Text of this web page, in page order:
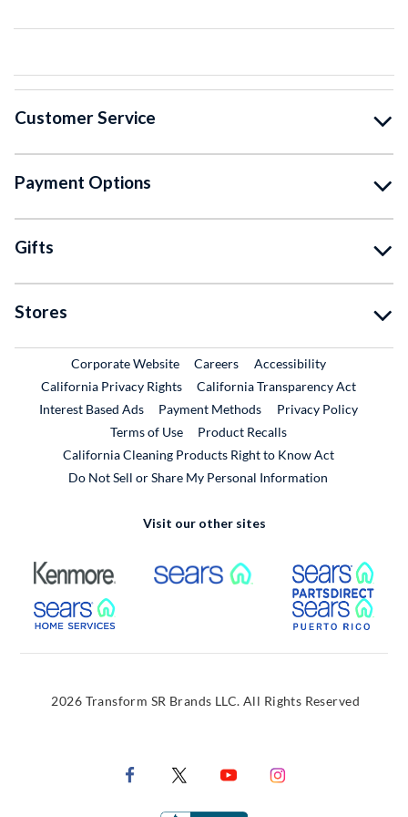
Customer Service
Payment Options
Gifts
Stores
Corporate WebsiteExternal Link
CareersExternal Link
Accessibility
California Privacy Rights
California Transparency Act
Interest Based Ads
Payment Methods
Privacy Policy
Terms of Use
Product RecallsExternal Link
California Cleaning Products Right to Know Act
Do Not Sell or Share My Personal Information
Visit our other sites
External Link External Link
External Link
2026 Transform SR Brands LLC. All Rights Reserved